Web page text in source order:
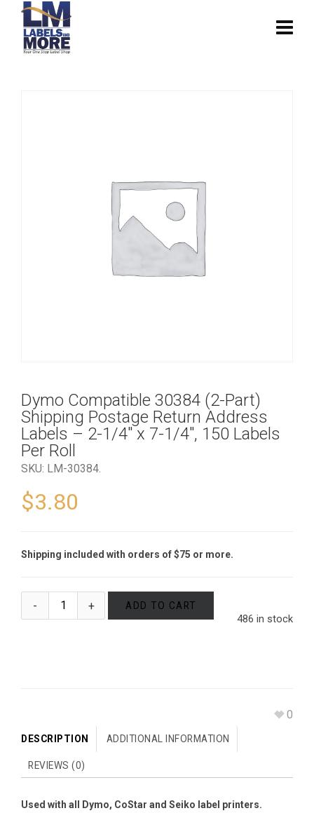
Dymo Compatible 30384 (2-Part)
Shipping Postage Return Address
Labels – 2-1/4″ x 7-1/4″, 150 Labels
Per Roll
SKU: LM-30384.
$3.80
Shipping included with orders of $75 or more.
486 in stock
ADD TO CART
0
DESCRIPTION ADDITIONAL INFORMATION
REVIEWS (0)
Used with all Dymo, CoStar and Seiko label printers.